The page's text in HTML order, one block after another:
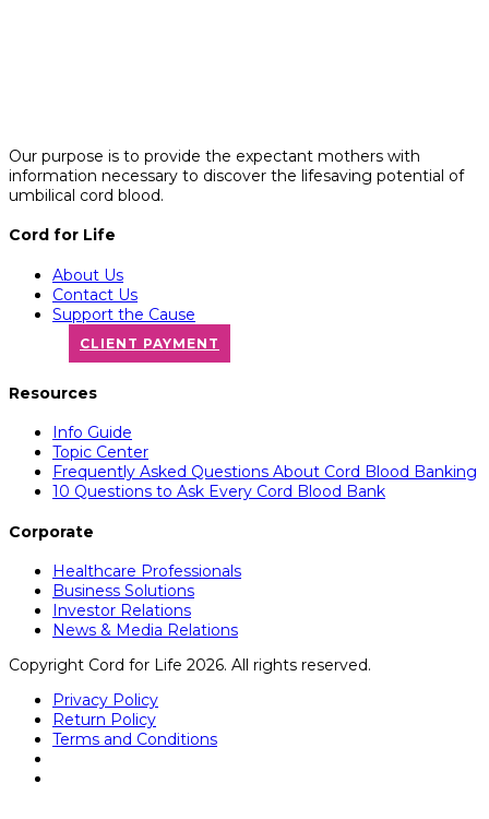
Our purpose is to provide the expectant mothers with
information necessary to discover the lifesaving potential of
umbilical cord blood.
Cord for Life
About Us
Contact Us
Support the Cause
CLIENT PAYMENT
Resources
Info Guide
Topic Center
Frequently Asked Questions About Cord Blood Banking
10 Questions to Ask Every Cord Blood Bank
Corporate
Healthcare Professionals
Business Solutions
Investor Relations
News & Media Relations
Copyright Cord for Life 2026. All rights reserved.
Privacy Policy
Return Policy
Terms and Conditions